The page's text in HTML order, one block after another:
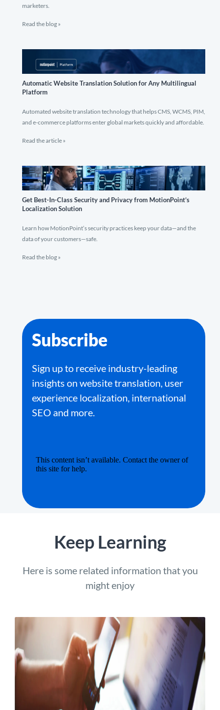
marketers.
Read the blog »
Automatic Website Translation Solution for Any Multilingual
Platform
Automated website translation technology that helps CMS, WCMS, PIM,
and e-commerce platforms enter global markets quickly and affordable.
Read the article »
Get Best-In-Class Security and Privacy from MotionPoint’s
Localization Solution
Learn how MotionPoint’s security practices keep your data—and the
data of your customers—safe.
Read the blog »
Subscribe
Sign up to receive industry-leading
insights on website translation, user
experience localization, international
SEO and more.
Keep Learning
Here is some related information that you
might enjoy